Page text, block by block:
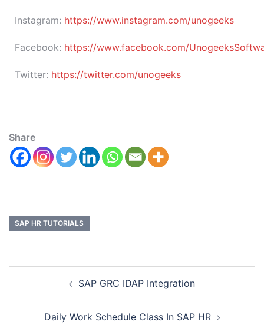
Instagram: https://www.instagram.com/unogeeks
Facebook: https://www.facebook.com/
Twitter: https://twitter.com/unogeeks
Share
SAP HR TUTORIALS
SAP GRC IDAP Integration
Daily Work Schedule Class In SAP HR